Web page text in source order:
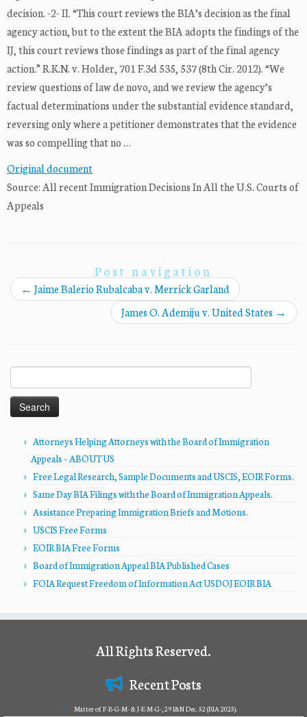
decision. -2- II. “This court reviews the BIA’s decision as the final
agency action, but to the extent the BIA adopts the findings of the
IJ, this court reviews those findings as part of the final agency
action.” R.K.N. v. Holder, 701 F.3d 535, 537 (8th Cir. 2012). “We
review questions of law de novo, and we review the agency’s
factual determinations under the substantial evidence standard,
reversing only where a petitioner demonstrates that the evidence
was so compelling that no …
Original document
Source: All recent Immigration Decisions In All the U.S. Courts of
Appeals
Post navigation
← Jaime Balerio Rubalcaba v. Merrick Garland
James O. Ademiju v. United States →
for:
Attorneys Helping Attorneys with the Board of Immigration
Appeals – ABOUT US
Free Legal Research, Sample Documents and USCIS, EOIR Forms.
Same Day BIA Filings with the Board of Immigration Appeals.
Assistance Preparing Immigration Briefs and Motions.
USCIS Free Forms
EOIR BIA Free Forms
Board of Immigration Appeal BIA Published Cases
FOIA Request Freedom of Information Act USDOJ EOIR BIA
All Rights Reserved.
Recent Posts
Matter of F-B-G-M- & J-E-M-G-, 29 I&N Dec. 52 (BIA 2025).